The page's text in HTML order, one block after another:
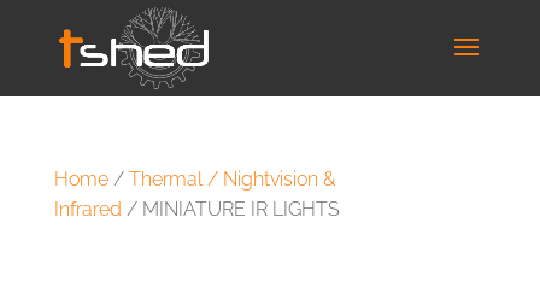
Home/ Thermal / Nightvision &
Infrared / MINIATURE IR LIGHTS